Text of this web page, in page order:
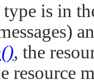
is in
, the
resource